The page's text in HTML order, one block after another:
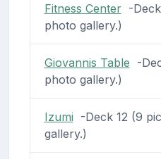
Fitness Center-Deck
photo gallery.)
Giovannis Table -
photo gallery.)
Izumi -Deck 12 (9
gallery.)